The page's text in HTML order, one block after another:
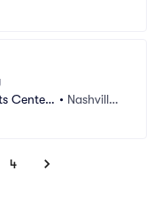
Center
• Nashville,
4